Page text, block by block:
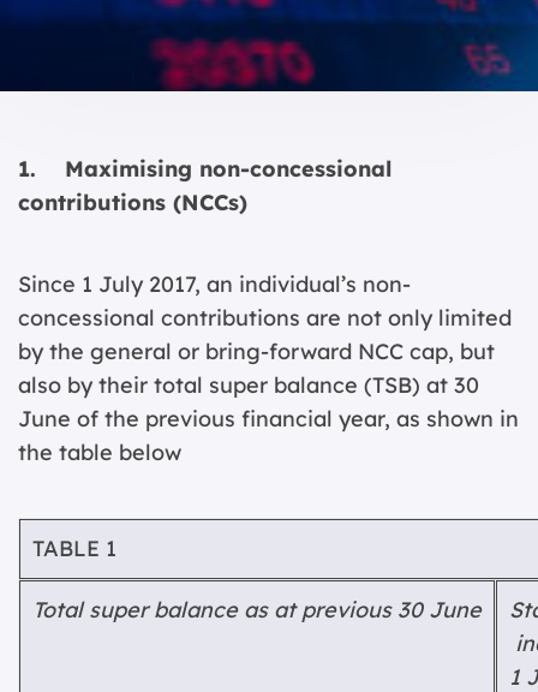
1. Maximising non-concessional
contributions (NCCs)
Since 1 July 2017, an individual’s non-
concessional contributions are not only limited
by the general or bring-forward NCC cap, but
also by their total super balance (TSB) at 30
June of the previous financial year, as shown in
the table below
TABLE 1
Total super balance as at previous 30 June
1